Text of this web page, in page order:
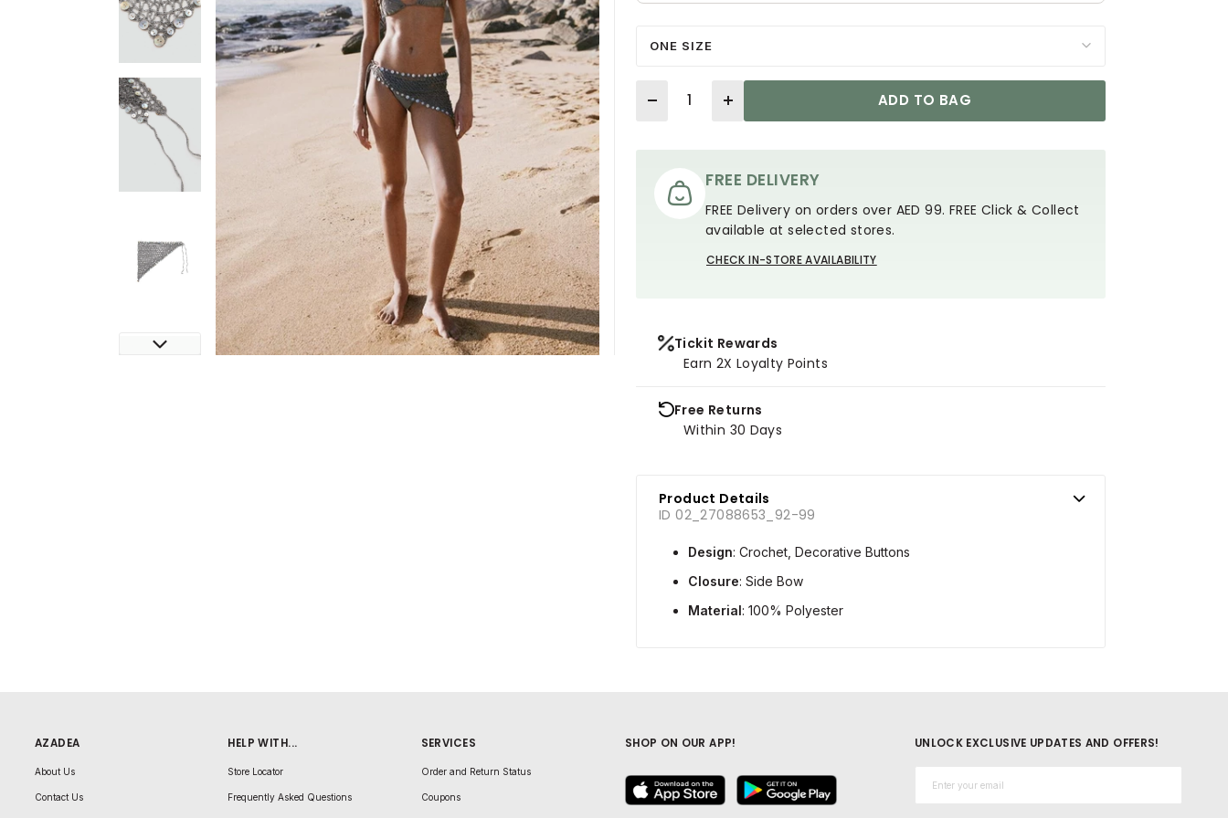
ONE SIZE
Quantity
ADD TO BAG
FREE DELIVERY
FREE Delivery on orders over AED 99. FREE Click & Collect
available at selected stores.
CHECK IN-STORE AVAILABILITY
Tickit Rewards
Earn 2X Loyalty Points
Free Returns
Within 30 Days
Product Details
ID 02_27088653_92-99
Design: Crochet, Decorative Buttons
Closure: Side Bow
Material: 100% Polyester
AZADEA
About Us
Contact Us
HELP WITH...
Store Locator
Frequently Asked Questions
SERVICES
Order and Return Status
Coupons
SHOP ON OUR APP! UNLOCK EXCLUSIVE UPDATES AND OFFERS!